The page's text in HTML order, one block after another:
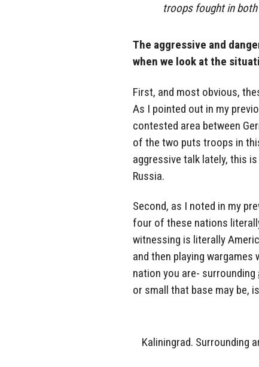
troops fought in
The aggressive and
when we look at the
First, and most obvious,
As I pointed out in my
contested area between
of the two puts troops in
aggressive talk lately, this
Russia.
Second, as I noted in my
four of these nations
witnessing is literally
and then playing wargames
nation you are- surrounding
or small that base may be,
Kaliningrad. Surrounding